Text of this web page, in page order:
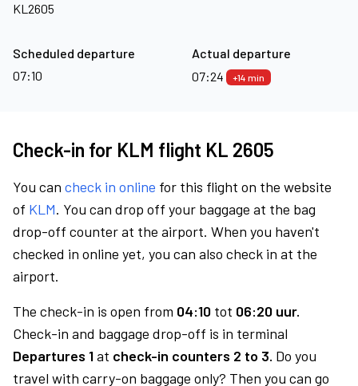
KL2605
Scheduled departure
07:10
Actual departure
07:24
+14 min
Check-in for KLM flight KL 2605
You can check in online for this flight on the website
of KLM. You can drop off your baggage at the bag
drop-off counter at the airport. When you haven't
checked in online yet, you can also check in at the
airport.
The check-in is open from 04:10 tot 06:20 uur.
Check-in and baggage drop-off is in terminal
Departures 1at check-in counters 2 to 3. Do you
travel with carry-on baggage only? Then you can go